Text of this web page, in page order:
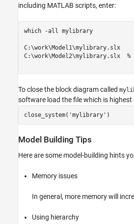
including MATLAB scripts, enter:
which -all mylibrary
C:\work\Model1\mylibrary.slx
C:\work\Model2\mylibrary.slx  %
To close the block diagram called
software load the file which is highest
close_system('mylibrary')
Model Building Tips
Here are some model-building hints
Memory issues
In general, more memory will
Using hierarchy